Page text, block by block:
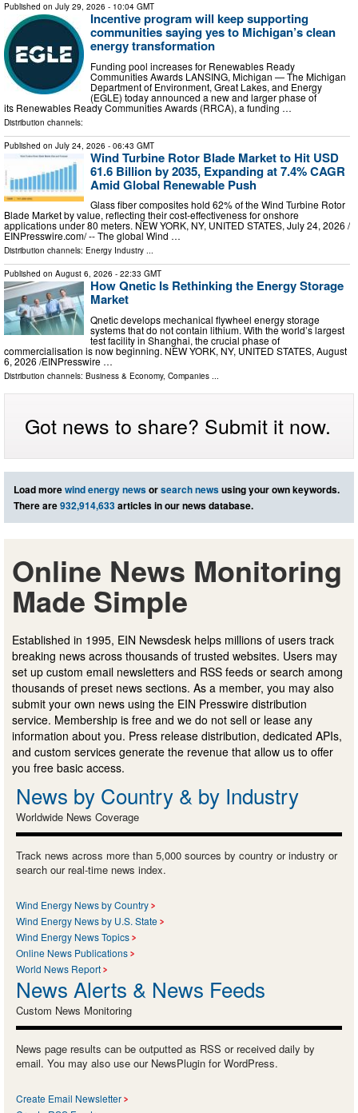
Published on July 29, 2026 - 10:04 GMT
Incentive program will keep supporting
communities saying yes to Michigan’s clean
energy transformation
Funding pool increases for Renewables Ready
Communities Awards LANSING, Michigan — The Michigan
Department of Environment, Great Lakes, and Energy
(EGLE) today announced a new and larger phase of
its Renewables Ready Communities Awards (RRCA), a funding …
Distribution channels:
Published on July 24, 2026 - 06:43 GMT
Wind Turbine Rotor Blade Market to Hit USD
61.6 Billion by 2035, Expanding at 7.4% CAGR
Amid Global Renewable Push
Glass fiber composites hold 62% of the Wind Turbine Rotor
Blade Market by value, reflecting their cost-effectiveness for onshore
applications under 80 meters. NEW YORK, NY, UNITED STATES, July 24, 2026 /⁨
EINPresswire.com⁩/ -- The global Wind …
Distribution channels: Energy Industry ...
Published on August 6, 2026 - 22:33 GMT
How Qnetic Is Rethinking the Energy Storage
Market
Qnetic develops mechanical flywheel energy storage
systems that do not contain lithium. With the world’s largest
test facility in Shanghai, the crucial phase of
commercialisation is now beginning. NEW YORK, NY, UNITED STATES, August
6, 2026 /⁨EINPresswire …
Distribution channels: Business & Economy, Companies ...
Got news to share? Submit it now.
Load morewind energy newsorsearch newsusing your own keywords.
There are932,914,633articles in our news database.
Online News Monitoring
Made Simple
Established in 1995, EIN Newsdesk helps millions of users track
breaking news across thousands of trusted websites. Users may
set up custom email newsletters and RSS feeds or search among
thousands of preset news sections. As a member, you may also
submit your own news using the EIN Presswire distribution
service. Membership is free and we do not sell or lease any
information about you. Press release distribution, dedicated APIs,
and custom services generate the revenue that allow us to offer
you free basic access.
News by Country & by Industry
Worldwide News Coverage
Track news across more than 5,000 sources by country or industry or
search our real-time news index.
Wind Energy News by Country
Wind Energy News by U.S. State
Wind Energy News Topics
Online News Publications
World News Report
News Alerts & News Feeds
Custom News Monitoring
News page results can be outputted as RSS or received daily by
email. You may also use our NewsPlugin for WordPress.
Create Email Newsletter